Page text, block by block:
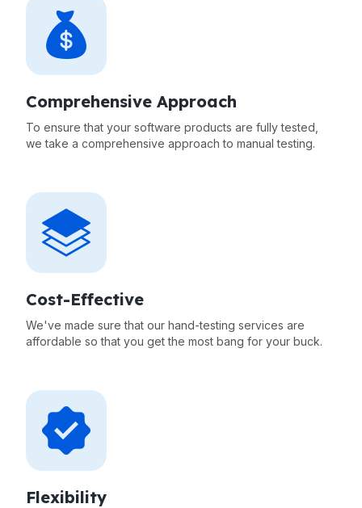
Comprehensive Approach
To ensure that your software products are fully tested,
we take a comprehensive approach to manual testing.
Cost-Effective
We've made sure that our hand-testing services are
affordable so that you get the most bang for your buck.
Flexibility